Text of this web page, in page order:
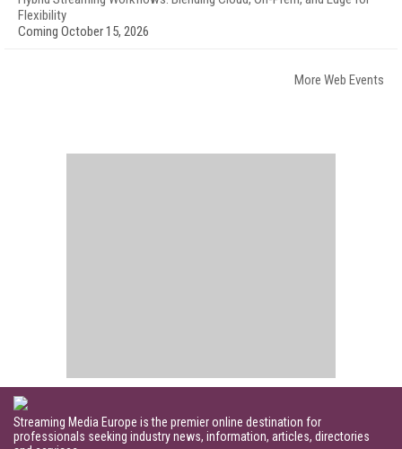
Flexibility
Coming October 15, 2026
More Web Events
Streaming Media Europe is the premier online destination for
professionals seeking industry news, information, articles, directories